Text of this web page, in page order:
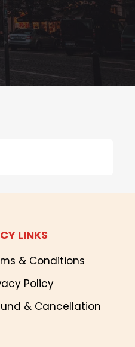
LINKS
& Conditions
Policy
& Cancellation